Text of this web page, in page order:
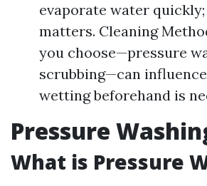
evaporate water
matters. Cleaning
you choose—pressure
scrubbing—can
wetting beforehand is
Pressure
What is Pressure